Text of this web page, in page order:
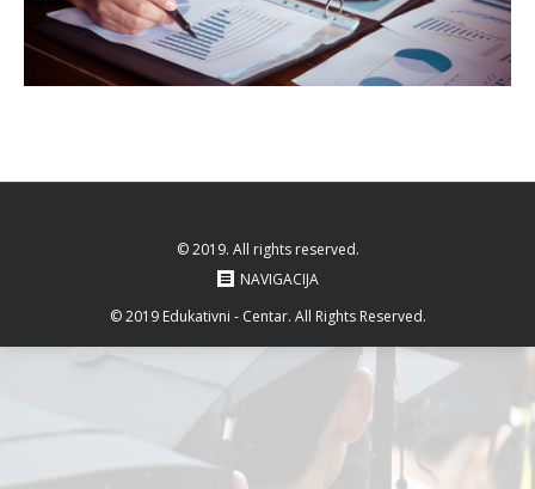
© 2019. All rights reserved.
NAVIGACIJA
© 2019 Edukativni - Centar. All Rights Reserved.